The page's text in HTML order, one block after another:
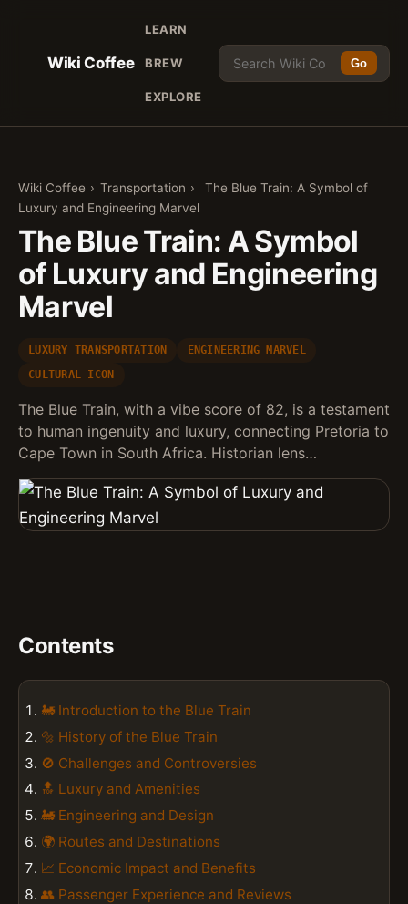
Wiki Coffee
LEARN
BREW
EXPLORE
Go
Wiki Coffee › Transportation ›
The Blue Train: A Symbol of
Luxury and Engineering Marvel
The Blue Train: A Symbol
of Luxury and Engineering
Marvel
LUXURY TRANSPORTATION
ENGINEERING MARVEL
CULTURAL ICON
The Blue Train, with a vibe score of 82, is a testament
to human ingenuity and luxury, connecting Pretoria to
Cape Town in South Africa. Historian lens…
Contents
🚂 Introduction to the Blue Train
🔩 History of the Blue Train
🚫 Challenges and Controversies
🔝 Luxury and Amenities
🚂 Engineering and Design
🌍 Routes and Destinations
📈 Economic Impact and Benefits
👥 Passenger Experience and Reviews